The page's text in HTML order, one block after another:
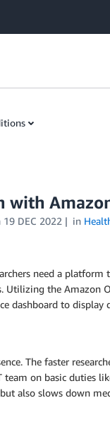
with
19 DEC 2022 in
need a
the Amazon
dashboard to
The faster
on basic duties
also slows down